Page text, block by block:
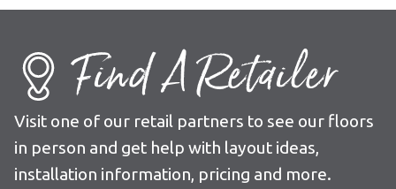
Find A Retailer
Visit one of our retail partners to see our floors
in person and get help with layout ideas,
installation information, pricing and more.